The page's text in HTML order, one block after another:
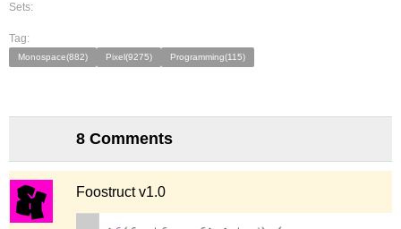
Sets:
Tag:
Monospace(882) Pixel(9275) Programming(115)
8 Comments
Foostruct v1.0